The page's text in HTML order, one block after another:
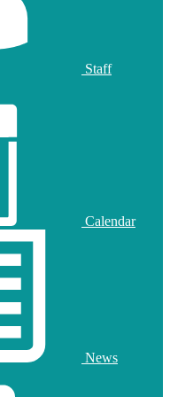
Staff
Calendar
News